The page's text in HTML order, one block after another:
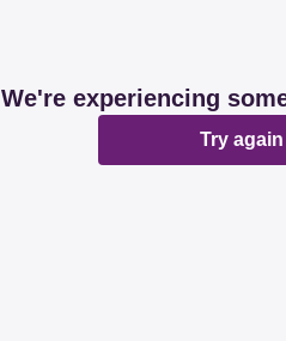
We're experiencing
Try again